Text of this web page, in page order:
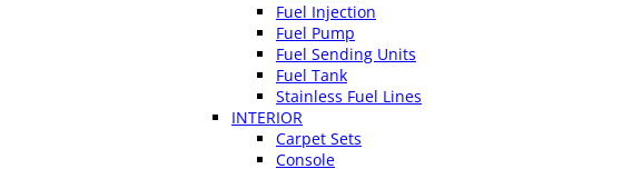
Fuel Injection
Fuel Pump
Fuel Sending Units
Fuel Tank
Stainless Fuel Lines
INTERIOR
Carpet Sets
Console